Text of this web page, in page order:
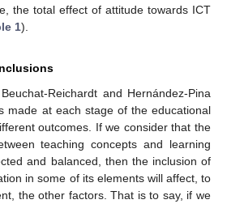
the total effect of attitude towards ICT
1).
Reichardt and Hernández-Pina
made at each stage of the educational
outcomes. If we consider that the
teaching concepts and learning
and balanced, then the inclusion of
in some of its elements will affect, to
the other factors. That is to say, if we